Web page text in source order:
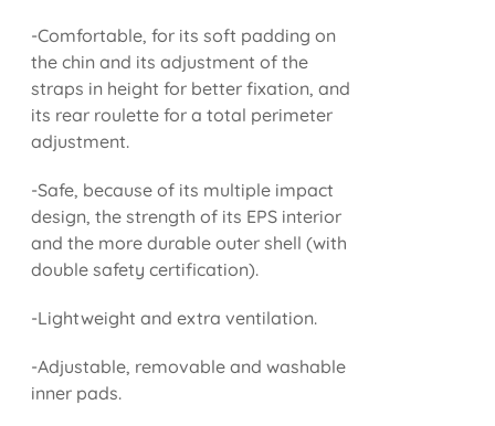
-Comfortable, for its soft padding on
the chin and its adjustment of the
straps in height for better fixation, and
its rear roulette for a total perimeter
adjustment.
-Safe, because of its multiple impact
design, the strength of its EPS interior
and the more durable outer shell (with
double safety certification).
-Lightweight and extra ventilation.
-Adjustable, removable and washable
inner pads.